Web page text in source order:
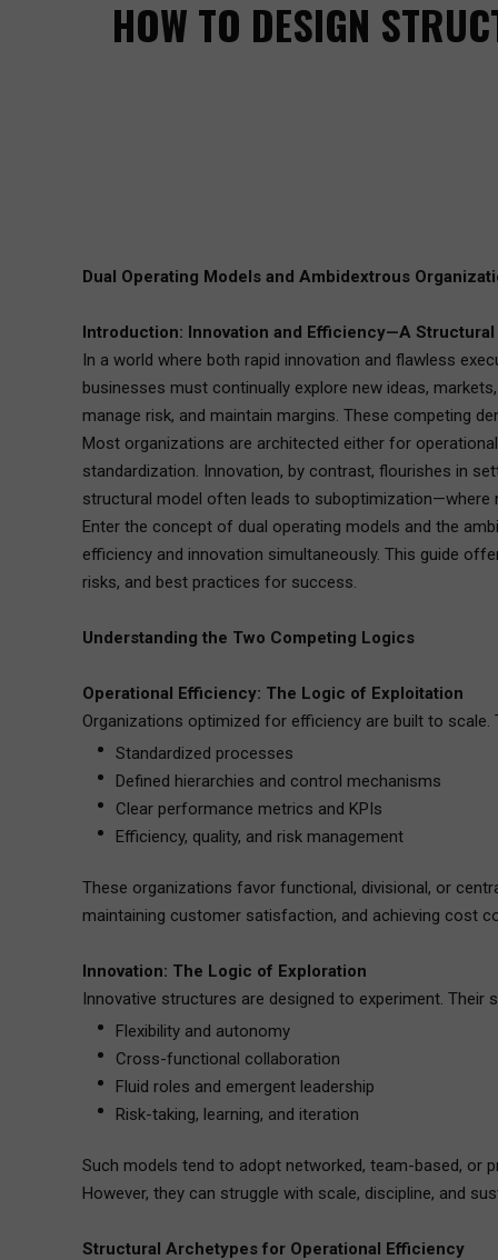
HOW TO DESIGN
Dual Operating Models and Ambidextrous
Introduction: Innovation and Efficiency—A Structural
In a world where both rapid innovation and flawless
businesses must continually explore new ideas,
manage risk, and maintain margins. These competing
Most organizations are architected either for
standardization. Innovation, by contrast, flourishes in
structural model often leads to suboptimization—where
Enter the concept of dual operating models and the
efficiency and innovation simultaneously. This guide
risks, and best practices for success.
Understanding the Two Competing Logics
Operational Efficiency: The Logic of Exploitation
Organizations optimized for efficiency are built to
Standardized processes
Defined hierarchies and control mechanisms
Clear performance metrics and KPIs
Efficiency, quality, and risk management
These organizations favor functional, divisional, or
maintaining customer satisfaction, and achieving cost
Innovation: The Logic of Exploration
Innovative structures are designed to experiment. Their
Flexibility and autonomy
Cross-functional collaboration
Fluid roles and emergent leadership
Risk-taking, learning, and iteration
Such models tend to adopt networked, team-based, or
However, they can struggle with scale, discipline, and
Structural Archetypes for Operational Efficiency